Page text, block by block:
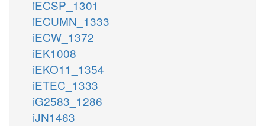
iECSP_1301
iECUMN_1333
iECW_1372
iEK1008
iEKO11_1354
iETEC_1333
iG2583_1286
iJN1463